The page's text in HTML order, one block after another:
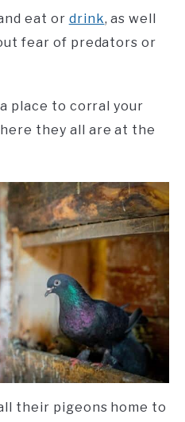
eat or drink, as well
fear of predators or
place to corral your
they all are at the
their pigeons home to